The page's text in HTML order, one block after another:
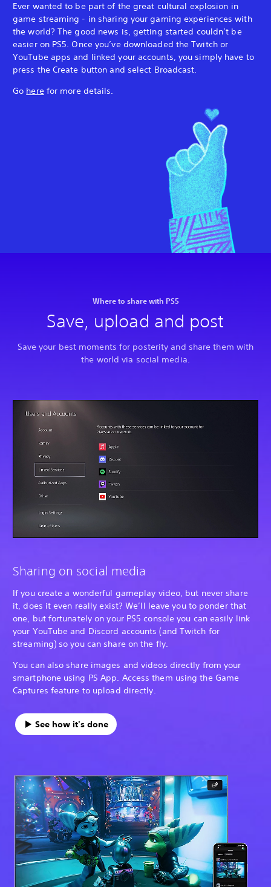
Ever wanted to be part of the great cultural explosion in
game streaming - in sharing your gaming experiences with
the world? The good news is, getting started couldn’t be
easier on PS5. Once you’ve downloaded the Twitch or
YouTube apps and linked your accounts, you simply have to
press the Create button and select Broadcast.
Go herefor more details.
Where to share with PS5
Save, upload and post
Save your best moments for posterity and share them with
the world via social media.
Sharing on social media
If you create a wonderful gameplay video, but never share
it, does it even really exist? We’ll leave you to ponder that
one, but fortunately on your PS5 console you can easily link
your YouTube and Discord accounts (and Twitch for
streaming) so you can share on the fly.
You can also share images and videos directly from your
smartphone using PS App. Access them using the Game
Captures feature to upload directly.
See how it's done